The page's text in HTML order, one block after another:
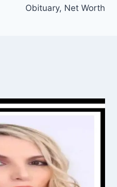
Obituary, Net Worth